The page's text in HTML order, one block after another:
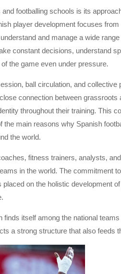
footballing schools is its
player development focuses
and manage a wide
constant decisions, understand
the game even under pressure.
ball circulation, and collective
connection between grassroots
throughout their training. This
main reasons why Spanish
the world.
fitness trainers, analysts,
in the world. The commitment
on the holistic development
itself among the national
a strong structure that also feeds